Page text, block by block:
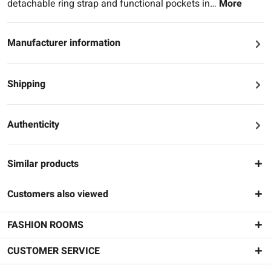
detachable ring strap and functional pockets in… More
Manufacturer information
Shipping
Authenticity
Similar products
Customers also viewed
FASHION ROOMS
CUSTOMER SERVICE